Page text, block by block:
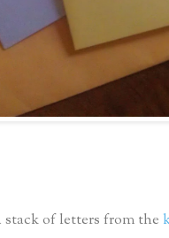
stack of letters from the